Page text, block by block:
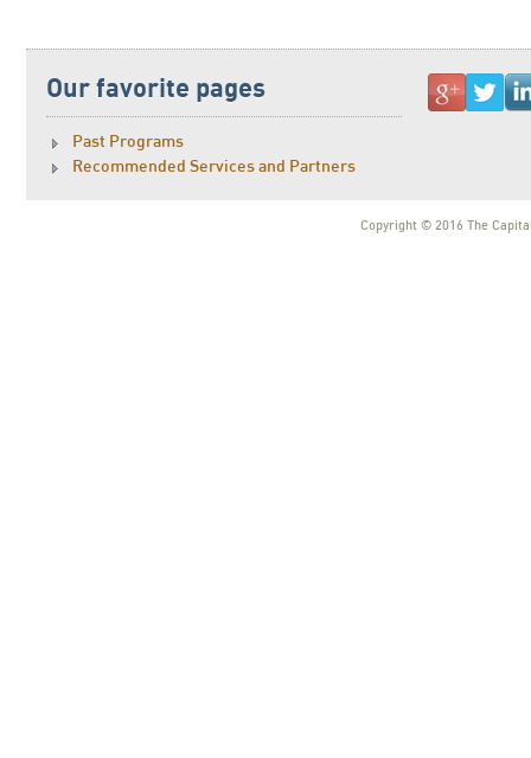
Our favorite pages
Past Programs
Recommended Services and Partners
Copyright © 2016 The